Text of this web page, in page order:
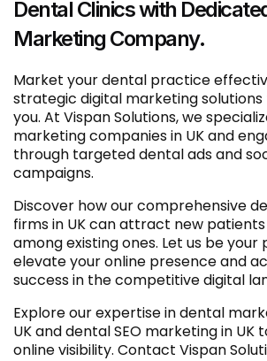
Dental Clinics with
Marketing Company.
Market your dental practice
strategic digital marketing
you. At Vispan Solutions, we
marketing companies in UK and
through targeted dental ads and
campaigns.
Discover how our comprehensive
firms in UK can attract new
among existing ones. Let us be
elevate your online presence and
success in the competitive digital
Explore our expertise in dental
UK and dental SEO marketing in UK
online visibility. Contact Vispan